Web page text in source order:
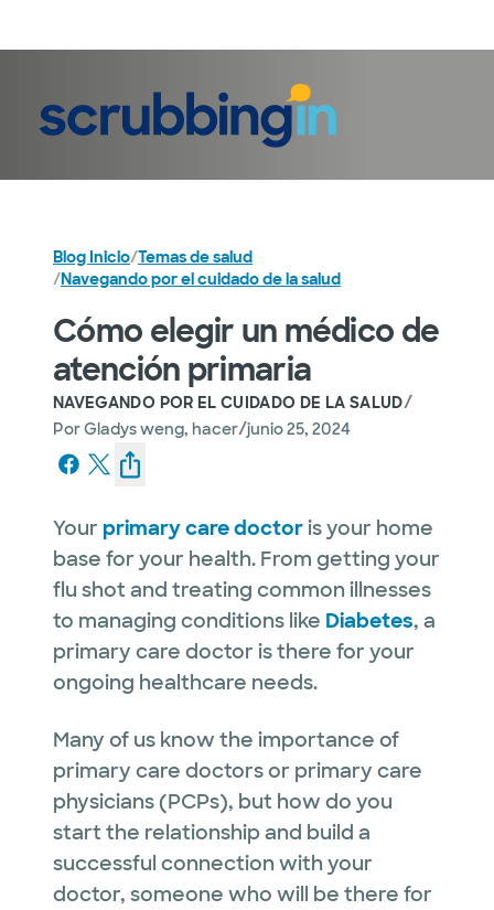
Blog Inicio/Temas de salud
/Navegando por el cuidado de la salud
Cómo elegir un médico de
atención primaria
NAVEGANDO POR EL CUIDADO DE LA SALUD/
PorGladys weng, hacer/junio 25, 2024
Your primary care doctoris your home
base for your health. From getting your
flu shot and treating common illnesses
to managing conditions like Diabetes, a
primary care doctor is there for your
ongoing healthcare needs.
Many of us know the importance of
primary care doctors or primary care
physicians (PCPs), but how do you
start the relationship and build a
successful connection with your
doctor, someone who will be there for